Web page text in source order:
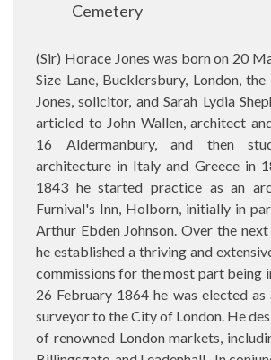
Cemetery
(Sir) Horace Jones was born on 20
Size Lane, Bucklersbury, London,
Jones, solicitor, and Sarah Lydia
articled to John Wallen, architect
16 Aldermanbury, and then
architecture in Italy and Greece in
1843 he started practice as an
Furnival's Inn, Holborn, initially in
Arthur Ebden Johnson. Over the
he established a thriving and
commissions for the most part being
26 February 1864 he was elected
surveyor to the City of London. He
of renowned London markets,